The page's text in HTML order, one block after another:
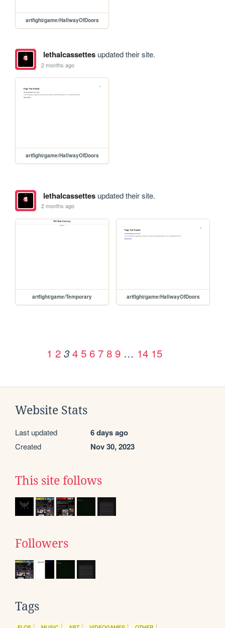
artfight/game/HallwayOfDoors
lethalcassettesupdated their site.
2 months ago
artfight/game/HallwayOfDoors
lethalcassettesupdated their site.
2 months ago
artfight/game/Temporary artfight/game/HallwayOfDoors
1 2 3 4 5 6 7 8 9 … 14 15
Website Stats
Last updated 6 days ago
Created Nov 30, 2023
This site follows
Followers
Tags